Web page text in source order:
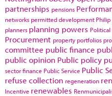
partnerships pensions
networks permitted development
planners planning powers
Procurement property portfolios
committee public finance
public opinion Public policy
sector finance Public Service Public
refuse collection regeneration
Incentive renewables